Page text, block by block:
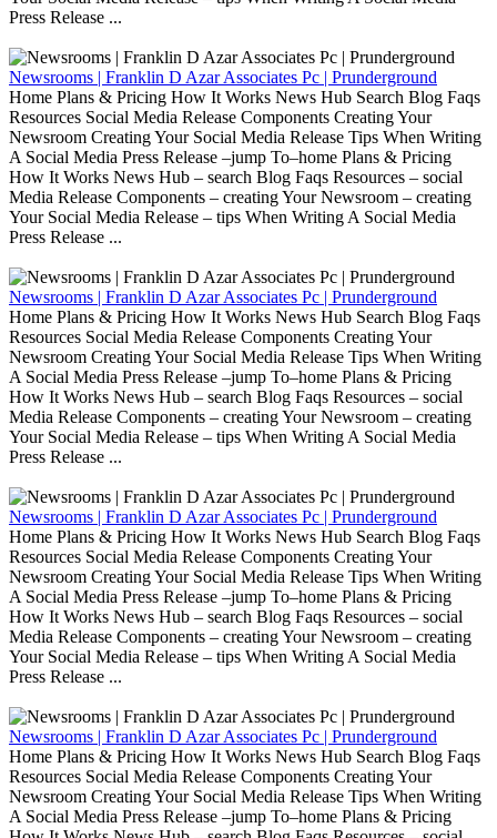
Press Release ...
Newsrooms | Franklin D Azar Associates Pc | Prunderground
Home Plans & Pricing How It Works News Hub Search Blog Faqs
Resources Social Media Release Components Creating Your
Newsroom Creating Your Social Media Release Tips When Writing
A Social Media Press Release –jump To–home Plans & Pricing
How It Works News Hub – search Blog Faqs Resources – social
Media Release Components – creating Your Newsroom – creating
Your Social Media Release – tips When Writing A Social Media
Press Release ...
Newsrooms | Franklin D Azar Associates Pc | Prunderground
Home Plans & Pricing How It Works News Hub Search Blog Faqs
Resources Social Media Release Components Creating Your
Newsroom Creating Your Social Media Release Tips When Writing
A Social Media Press Release –jump To–home Plans & Pricing
How It Works News Hub – search Blog Faqs Resources – social
Media Release Components – creating Your Newsroom – creating
Your Social Media Release – tips When Writing A Social Media
Press Release ...
Newsrooms | Franklin D Azar Associates Pc | Prunderground
Home Plans & Pricing How It Works News Hub Search Blog Faqs
Resources Social Media Release Components Creating Your
Newsroom Creating Your Social Media Release Tips When Writing
A Social Media Press Release –jump To–home Plans & Pricing
How It Works News Hub – search Blog Faqs Resources – social
Media Release Components – creating Your Newsroom – creating
Your Social Media Release – tips When Writing A Social Media
Press Release ...
Newsrooms | Franklin D Azar Associates Pc | Prunderground
Home Plans & Pricing How It Works News Hub Search Blog Faqs
Resources Social Media Release Components Creating Your
Newsroom Creating Your Social Media Release Tips When Writing
A Social Media Press Release –jump To–home Plans & Pricing